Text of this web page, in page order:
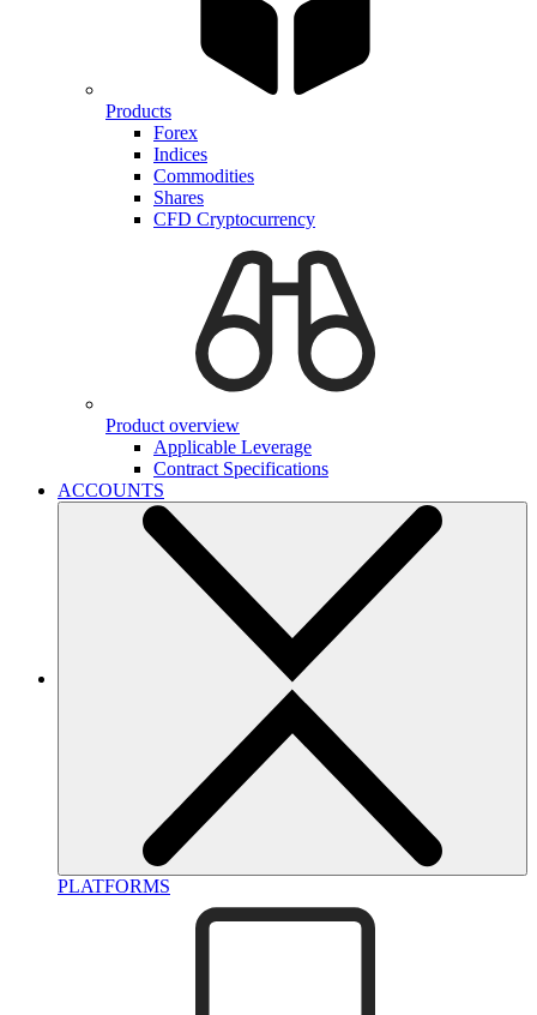
Products
Forex
Indices
Commodities
Shares
CFD Cryptocurrency
Product overview
Applicable Leverage
Contract Specifications
ACCOUNTS
PLATFORMS